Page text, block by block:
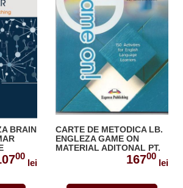
BRAIN
1-4715-
00
lei
CARTE DE METODICA LB.
ENGLEZA GAME ON
MATERIAL ADITONAL PT.
PROFESOR 978-1-84466-
16700
lei